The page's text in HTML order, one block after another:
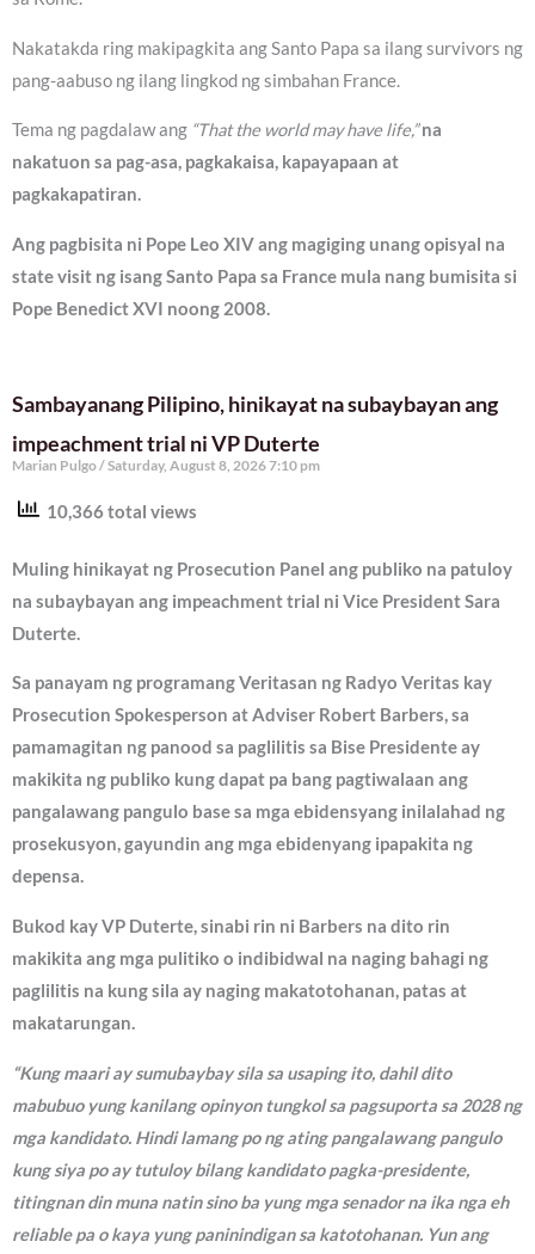
Nakatakda ring makipagkita ang Santo Papa sa ilang survivors ng
pang-aabuso ng ilang lingkod ng simbahan France.
Tema ng pagdalaw ang “That the world may have life,”na
nakatuon sa pag-asa, pagkakaisa, kapayapaan at
pagkakapatiran.
Ang pagbisita ni Pope Leo XIV ang magiging unang opisyal na
state visit ng isang Santo Papa sa France mula nang bumisita si
Pope Benedict XVI noong 2008.
Sambayanang Pilipino, hinikayat na subaybayan ang
impeachment trial ni VP Duterte
Marian Pulgo Saturday, August 8, 2026 7:10 pm
10,366 total views
Muling hinikayat ng Prosecution Panel ang publiko na patuloy
na subaybayan ang impeachment trial ni Vice President Sara
Duterte.
Sa panayam ng programang Veritasan ng Radyo Veritas kay
Prosecution Spokesperson at Adviser Robert Barbers, sa
pamamagitan ng panood sa paglilitis sa Bise Presidente ay
makikita ng publiko kung dapat pa bang pagtiwalaan ang
pangalawang pangulo base sa mga ebidensyang inilalahad ng
prosekusyon, gayundin ang mga ebidenyang ipapakita ng
depensa.
Bukod kay VP Duterte, sinabi rin ni Barbers na dito rin
makikita ang mga pulitiko o indibidwal na naging bahagi ng
paglilitis na kung sila ay naging makatotohanan, patas at
makatarungan.
“Kung maari ay sumubaybay sila sa usaping ito, dahil dito
mabubuo yung kanilang opinyon tungkol sa pagsuporta sa 2028 ng
mga kandidato. Hindi lamang po ng ating pangalawang pangulo
kung siya po ay tutuloy bilang kandidato pagka-presidente,
titingnan din muna natin sino ba yung mga senador na ika nga eh
reliable pa o kaya yung paninindigan sa katotohanan. Yun ang